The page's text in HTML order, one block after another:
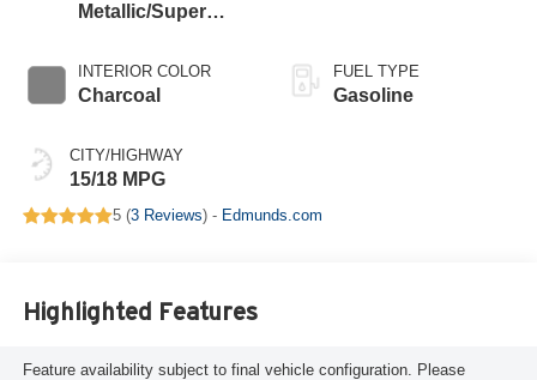
Metallic/Super
INTERIOR COLOR
Charcoal
CITY/HIGHWAY
15/18 MPG
FUEL TYPE
Gasoline
5 (3 Reviews) - Edmunds.com
Highlighted Features
Feature availability subject to final vehicle configuration. Please